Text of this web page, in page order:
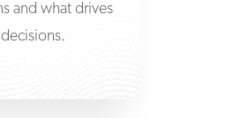
and what drives